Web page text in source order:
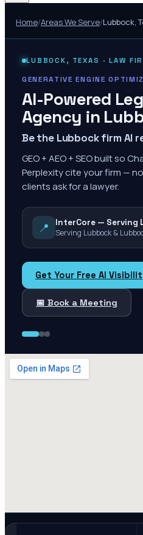
Home/Areas We Serve/Lubbock,
LUBBOCK , TEXAS · LAW
GENERATIVE ENGINE
AI-Powered
Agency in
Be the Lubbock firm AI
GEO + AEO + SEO built so
Perplexity cite your firm —
clients ask for a lawyer.
📍
InterCore — Serving
Serving Lubbock &
Get Your Free AI
📅 Book a Meeting